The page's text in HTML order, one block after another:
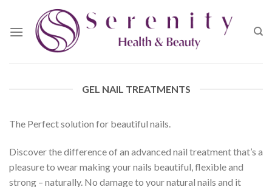
content
GEL NAIL TREATMENTS
The Perfect solution for beautiful nails.
Discover the difference of an advanced nail treatment that’s a
pleasure to wear making your nails beautiful, flexible and
strong – naturally. No damage to your natural nails and it